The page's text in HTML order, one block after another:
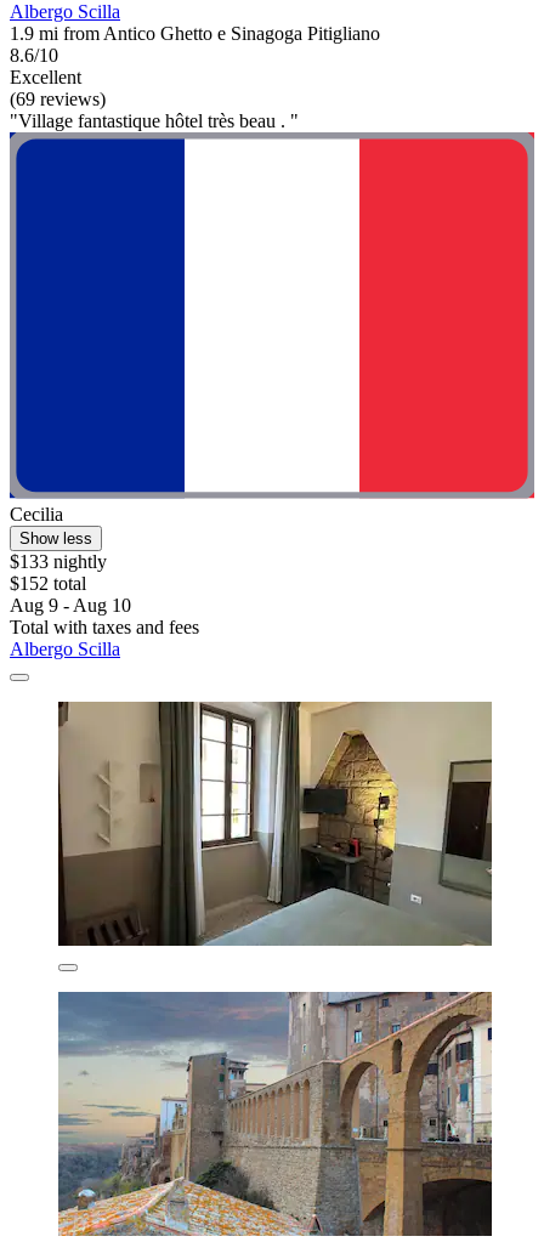
Albergo Scilla
1.9 mi from Antico Ghetto e Sinagoga Pitigliano
8.6/10
Excellent
(69 reviews)
"Village fantastique hôtel très beau . "
Cecilia
Show less
$133 nightly
$152 total
Aug 9 - Aug 10
Total with taxes and fees
Albergo Scilla